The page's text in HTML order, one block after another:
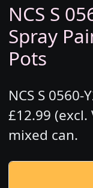
NCS S
Spray
Pots
NCS S
£12.99 (excl.
mixed can.